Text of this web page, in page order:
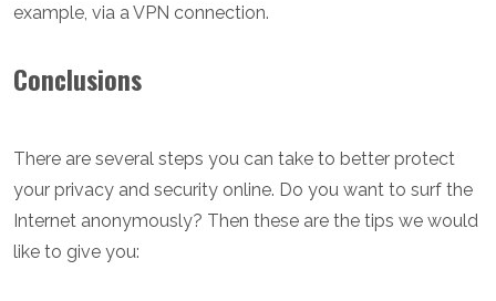
example, via a VPN connection.
Conclusions
There are several steps you can take to better protect
your privacy and security online. Do you want to surf the
Internet anonymously? Then these are the tips we would
like to give you: